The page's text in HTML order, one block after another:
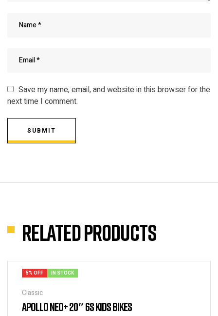
Save my name, email, and website in this browser for the
next time I comment.
SUBMIT
Related products
5% OFF IN STOCK
Classic
APOLLO NEO+ 20″ 6S KIDS BIKES